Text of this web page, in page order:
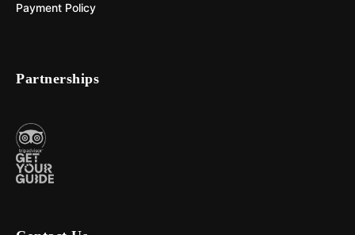
Payment Policy
Partnerships